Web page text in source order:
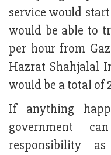
service would
would be able to
per hour from
Hazrat Shahjalal
would be a total of
If anything
government
responsibility